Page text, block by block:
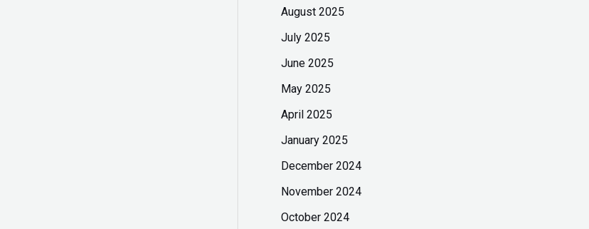
August 2025
July 2025
June 2025
May 2025
April 2025
January 2025
December 2024
November 2024
October 2024